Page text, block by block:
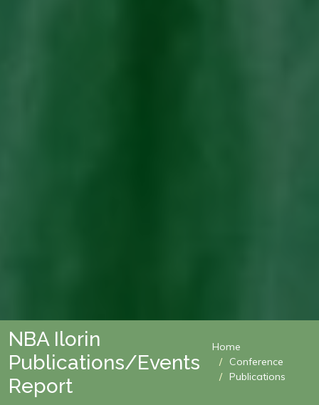
NBA Ilorin
Publications/Events
Report
Home
Conference
Publications